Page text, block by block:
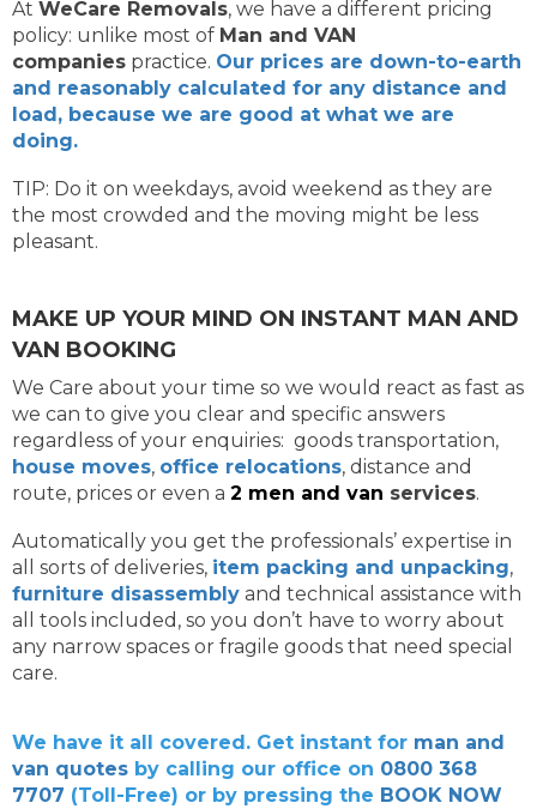
At WeCare Removals, we have a different pricing
policy: unlike most of Man and VAN
companies practice. Our prices are down-to-earth
and reasonably calculated for any distance and
load, because we are good at what we are
doing.
TIP: Do it on weekdays, avoid weekend as they are
the most crowded and the moving might be less
pleasant.
MAKE UP YOUR MIND ON INSTANT MAN AND
VAN BOOKING
We Care about your time so we would react as fast as
we can to give you clear and specific answers
regardless of your enquiries: goods transportation,
house moves, office relocations, distance and
route, prices or even a 2 men and van services.
Automatically you get the professionals’ expertise in
all sorts of deliveries, item packing and unpacking,
furniture disassembly and technical assistance with
all tools included, so you don’t have to worry about
any narrow spaces or fragile goods that need special
care.
We have it all covered. Get instant for man and
van quotes by calling our office on 0800 368
7707 (Toll-Free) or by pressing the BOOK NOW